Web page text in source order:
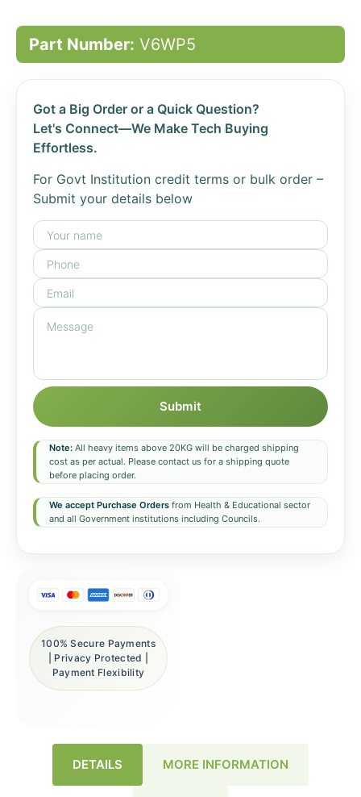
Part Number: V6WP5
Got a Big Order or a Quick Question?
Let's Connect—We Make Tech Buying
Effortless.
For Govt Institution credit terms or bulk order –
Submit your details below
Submit
Note: All heavy items above 20KG will be charged shipping
cost as per actual. Please contact us for a shipping quote
before placing order.
We accept Purchase Orders from Health & Educational sector
and all Government institutions including Councils.
100% Secure Payments
| Privacy Protected |
Payment Flexibility
DETAILS MORE INFORMATION